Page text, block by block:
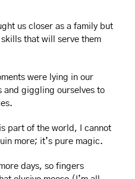
us closer as a family but
that will serve them
were lying in our
giggling ourselves to
part of the world, I cannot
more; it’s pure magic.
days, so fingers